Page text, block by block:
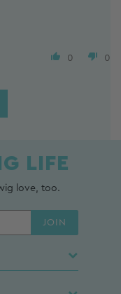
0 0
LIFE
love, too.
JOIN